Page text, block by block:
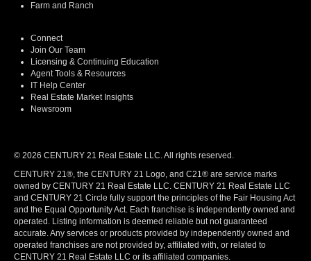
Farm and Ranch
Connect
Join Our Team
Licensing & Continuing Education
Agent Tools & Resources
IT Help Center
Real Estate Market Insights
Newsroom
© 2026 CENTURY 21 Real Estate LLC. All rights reserved.
CENTURY 21®, the CENTURY 21 Logo, and C21® are service marks
owned by CENTURY 21 Real Estate LLC. CENTURY 21 Real Estate LLC
and CENTURY 21 Circle fully support the principles of the Fair Housing Act
and the Equal Opportunity Act. Each franchise is independently owned and
operated. Listing information is deemed reliable but not guaranteed
accurate. Any services or products provided by independently owned and
operated franchises are not provided by, affiliated with, or related to
CENTURY 21 Real Estate LLC or its affiliated companies.